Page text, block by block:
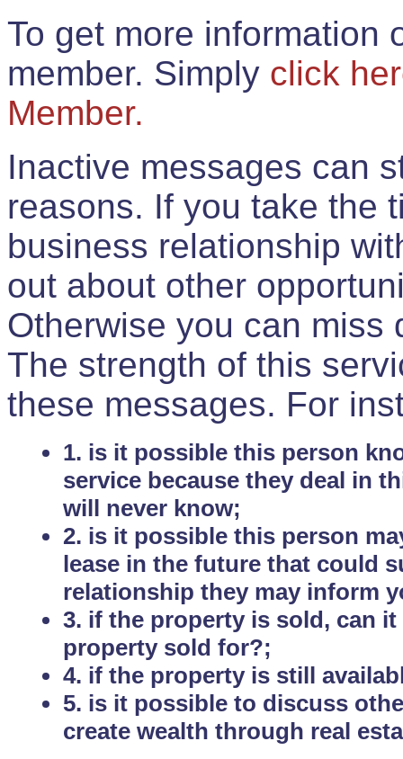
To get more information
member. Simply click
Member.
Inactive messages can
reasons. If you take the
business relationship
out about other
Otherwise you can miss
The strength of this
these messages. For
1. is it possible this person
service because they deal in
will never know;
2. is it possible this person
lease in the future that could
relationship they may inform
3. if the property is sold, can
property sold for?;
4. if the property is still
5. is it possible to discuss
create wealth through real